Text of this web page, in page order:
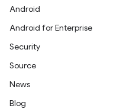
Android
Android for Enterprise
Security
Source
News
Blog